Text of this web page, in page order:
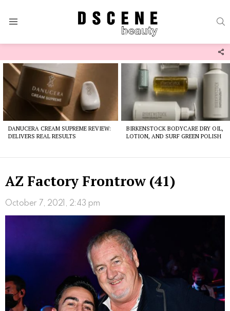
Latest
stories
DANUCERA CREAM SUPREME REVIEW:
DELIVERS REAL RESULTS
BIRKENSTOCK BODYCARE DRY OIL,
LOTION, AND SURF GREEN POLISH
AZ Factory Frontrow (41)
October 7, 2021, 2:43 pm